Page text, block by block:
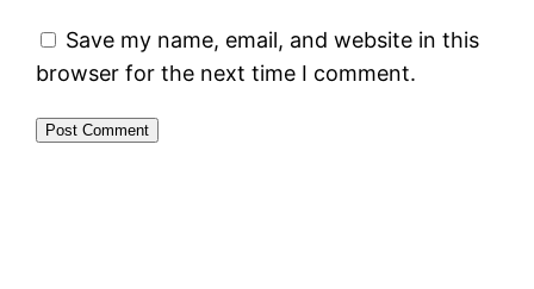
Save my name, email, and website in this
browser for the next time I comment.